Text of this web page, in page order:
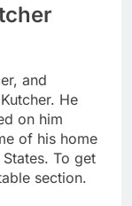
and
He
on him
of his home
To get
section.